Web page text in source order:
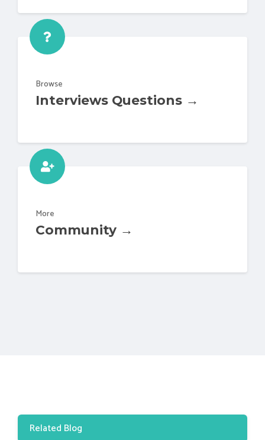
Browse
Interviews Questions →
More
Community →
Related Blog